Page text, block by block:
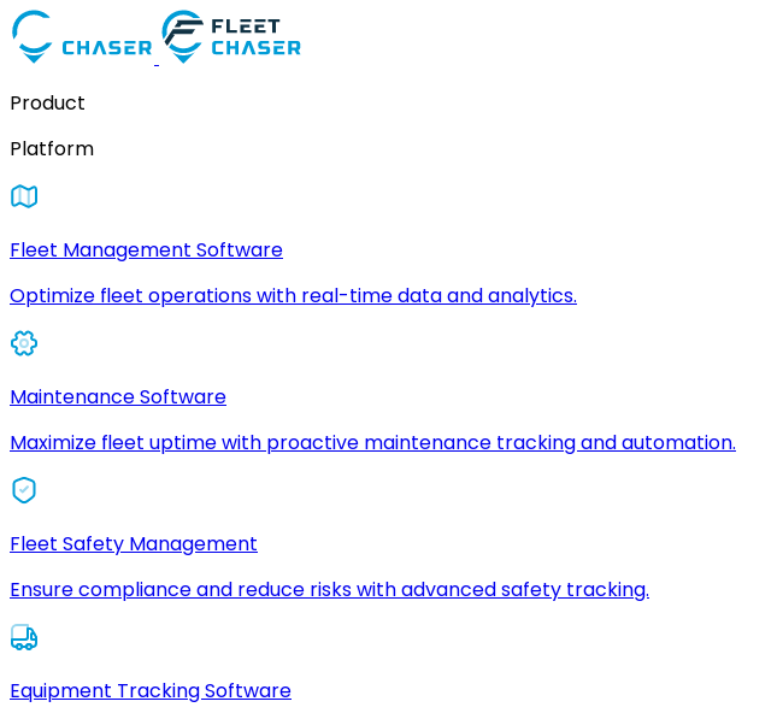
Product
Platform
Fleet Management Software
Optimize fleet operations with real-time data and analytics.
Maintenance Software
Maximize fleet uptime with proactive maintenance tracking and automation.
Fleet Safety Management
Ensure compliance and reduce risks with advanced safety tracking.
Equipment Tracking Software